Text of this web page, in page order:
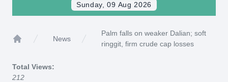
Sunday, 09 Aug 2026
News
Palm falls on weaker Dalian; soft
ringgit, firm crude cap losses
Total Views:
212